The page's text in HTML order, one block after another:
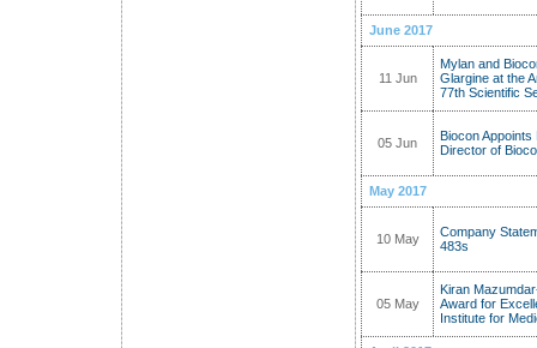
June 2017
11 Jun
Mylan and
Glargine at the
77th Scientific
05 Jun
Biocon
Director of
May 2017
10 May
Company
483s
05 May
Kiran
Award for
Institute for